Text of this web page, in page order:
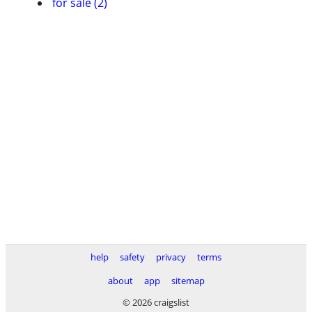
help safety privacy
terms
about
app
sitemap
© 2026 craigslist